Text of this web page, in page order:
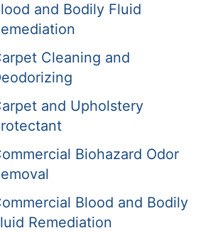
and Bodily Fluid
Cleaning and
and Upholstery
Biohazard Odor
Blood and Bodily
Remediation